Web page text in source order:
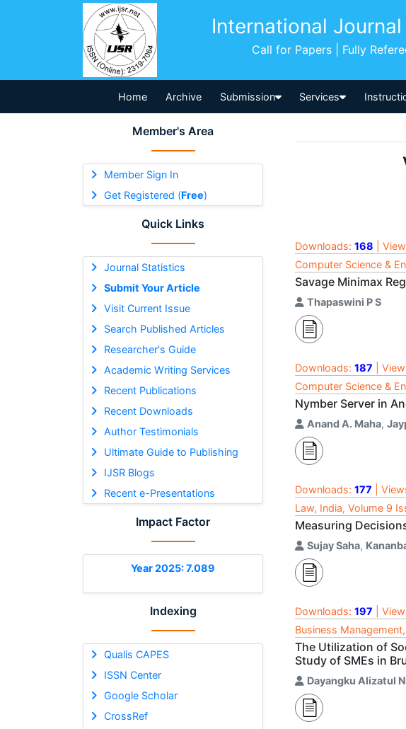
International
Call for Papers | Fully
Home Archive Submission Services
Member's Area
Member Sign In
Get Registered (Free)
Quick Links
Journal Statistics
Submit Your Article
Visit Current Issue
Search Published Articles
Researcher's Guide
Academic Writing Services
Recent Publications
Recent Downloads
Author Testimonials
Ultimate Guide to Publishing
IJSR Blogs
Recent e-Presentations
Impact Factor
Year 2025: 7.089
Indexing
Qualis CAPES
ISSN Center
Google Scholar
CrossRef
Downloads: 168 |
Computer Science &
Savage Minimax
Thapaswini P S
Downloads: 187 |
Computer Science &
Nymber Server in
Anand A. Maha,
Downloads: 177 |
Law, India, Volume 9
Measuring
Sujay Saha,
Downloads: 197 |
Business
The Utilization of
Study of SMEs in
Dayangku Alizatul